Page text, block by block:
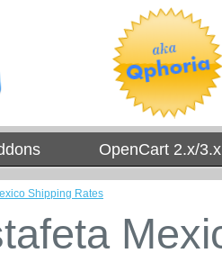
OpenCart 2.x/
Shipping Rates